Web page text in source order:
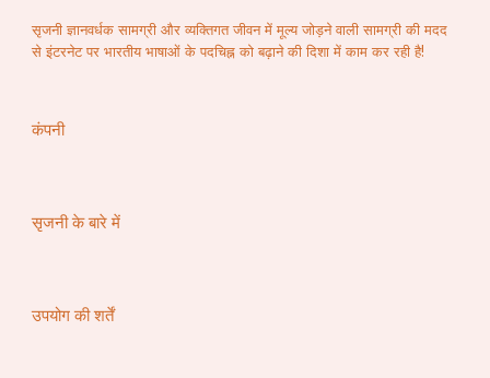
सृजनी ज्ञानवर्धक सामग्री और व्यक्तिगत जीवन में मूल्य जोड़ने वाली सामग्री की मदद
से इंटरनेट पर भारतीय भाषाओं के पदचिह्न को बढ़ाने की दिशा में काम कर रही है!
कंपनी
सृजनी के बारे में
उपयोग की शर्तें